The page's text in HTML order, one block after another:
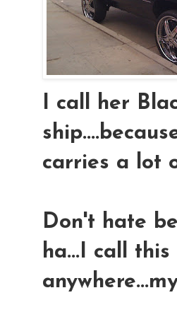
I call her
carries a lot
Don't hate
ha...I call